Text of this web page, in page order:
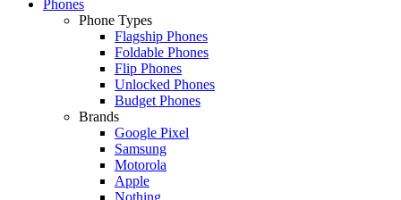
Phones
Phone Types
Flagship Phones
Foldable Phones
Flip Phones
Unlocked Phones
Budget Phones
Brands
Google Pixel
Samsung
Motorola
Apple
Nothing